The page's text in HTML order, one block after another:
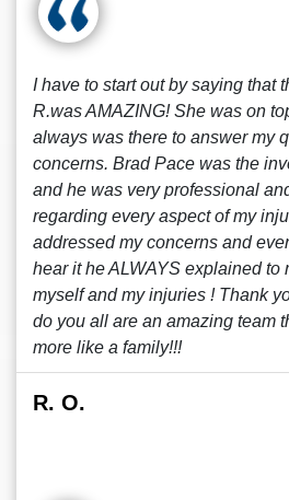
I have to start out by saying that
R.was AMAZING! She was on
always was there to answer my
concerns. Brad Pace was the
and he was very professional
regarding every aspect of my
addressed my concerns and
hear it he ALWAYS explained to
myself and my injuries ! Thank
do you all are an amazing team
more like a family!!!
R. O.